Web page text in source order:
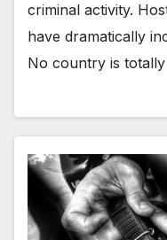
criminal activity.
have dramatically
No country is